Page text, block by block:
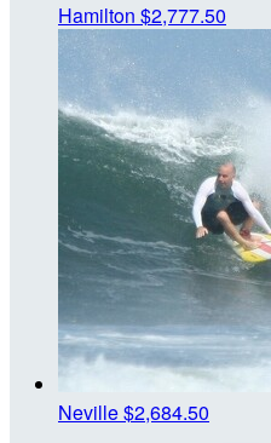
Hamilton $2,777.50
Neville$2,684.50